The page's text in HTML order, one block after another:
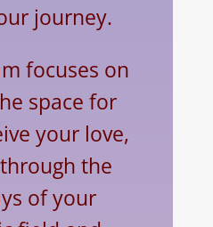
journey.
focuses on
space for
your love,
the
of your